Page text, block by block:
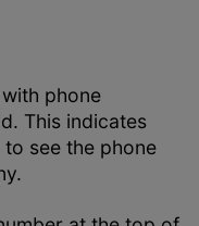
phone
This indicates
see the phone